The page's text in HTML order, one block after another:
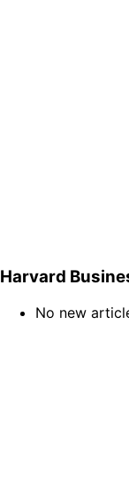
Harvard
No new